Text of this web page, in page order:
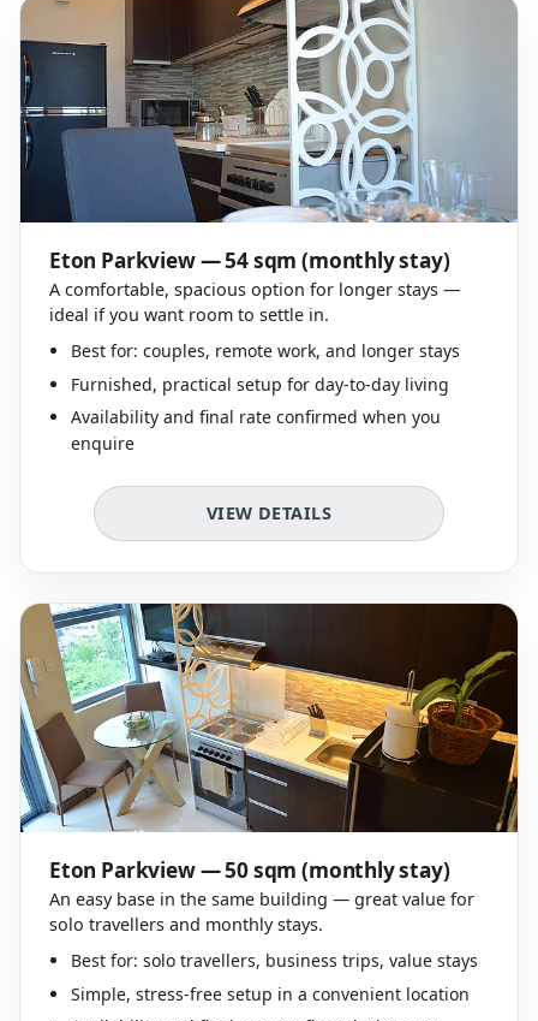
Eton Parkview — 54 sqm (monthly stay)
A comfortable, spacious option for longer stays —
ideal if you want room to settle in.
Best for: couples, remote work, and longer stays
Furnished, practical setup for day-to-day living
Availability and final rate confirmed when you
enquire
VIEW DETAILS
Eton Parkview — 50 sqm (monthly stay)
An easy base in the same building — great value for
solo travellers and monthly stays.
Best for: solo travellers, business trips, value stays
Simple, stress-free setup in a convenient location